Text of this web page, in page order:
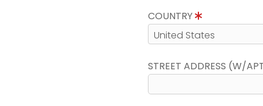
COUNTRY
STREET ADDRESS (W/